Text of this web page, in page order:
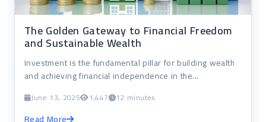
The Golden Gateway to Financial Freedom
and Sustainable Wealth
Investment is the fundamental pillar for building wealth
and achieving financial independence in the...
June 13, 2025 1,447 12 minutes